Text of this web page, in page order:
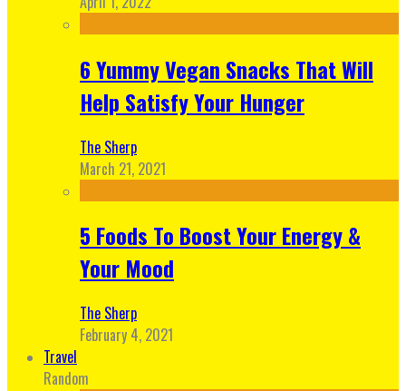
6 Yummy Vegan Snacks That Will
Help Satisfy Your Hunger
The Sherp
March 21, 2021
5 Foods To Boost Your Energy &
Your Mood
The Sherp
February 4, 2021
Travel
Random